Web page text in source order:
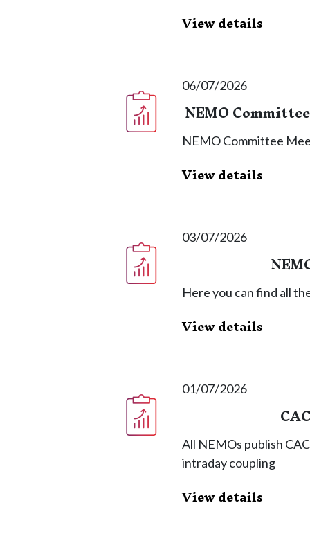
View details
06/07/2026
NEMO
NEMO Committee
View details
03/07/2026
Here you can find all
View details
01/07/2026
All NEMOs publish
intraday coupling
View details